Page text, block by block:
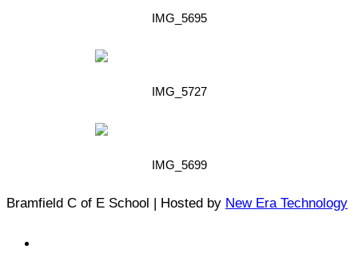
IMG_5695
IMG_5727
IMG_5699
Bramfield C of E School | Hosted by New Era Technology